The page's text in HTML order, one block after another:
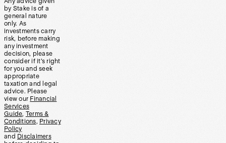
by Stake is of a
general nature
only. As
investments carry
risk, before making
any investment
decision, please
consider if it’s right
for you and seek
appropriate
taxation and legal
advice. Please
view our Financial
Services
Guide, Terms &
Conditions, Privacy
Policy
and Disclaimers